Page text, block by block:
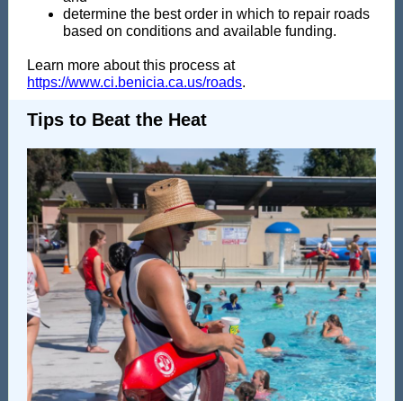
determine the best order in which to repair roads
based on conditions and available funding.
Learn more about this process at
https://www.ci.benicia.ca.us/roads.
Tips to Beat the Heat